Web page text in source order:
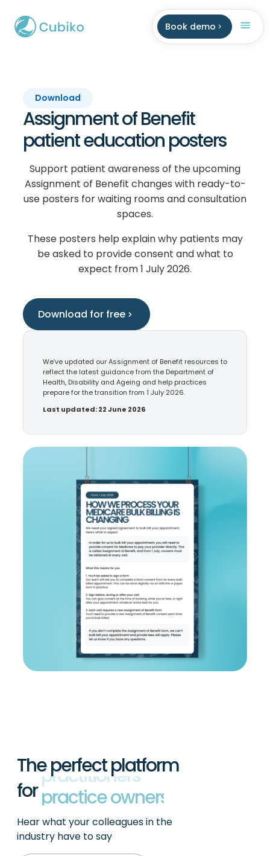
Book demo
Download
Assignment of Benefit
patient education posters
Support patient awareness of the upcoming
Assignment of Benefit changes with ready-to-
use posters for waiting rooms and consultation
spaces.
These posters help explain why patients may
be asked to provide consent and what to
expect from 1 July 2026.
Download for free
We’ve updated our Assignment of Benefit resources to
reflect the latest guidance from the Department of
Health, Disability and Ageing and help practices
prepare for the transition from 1 July 2026.
Last updated: 22 June 2026
The perfect platform
for
practice owners
practitioners
Hear what your colleagues in the
industry have to say